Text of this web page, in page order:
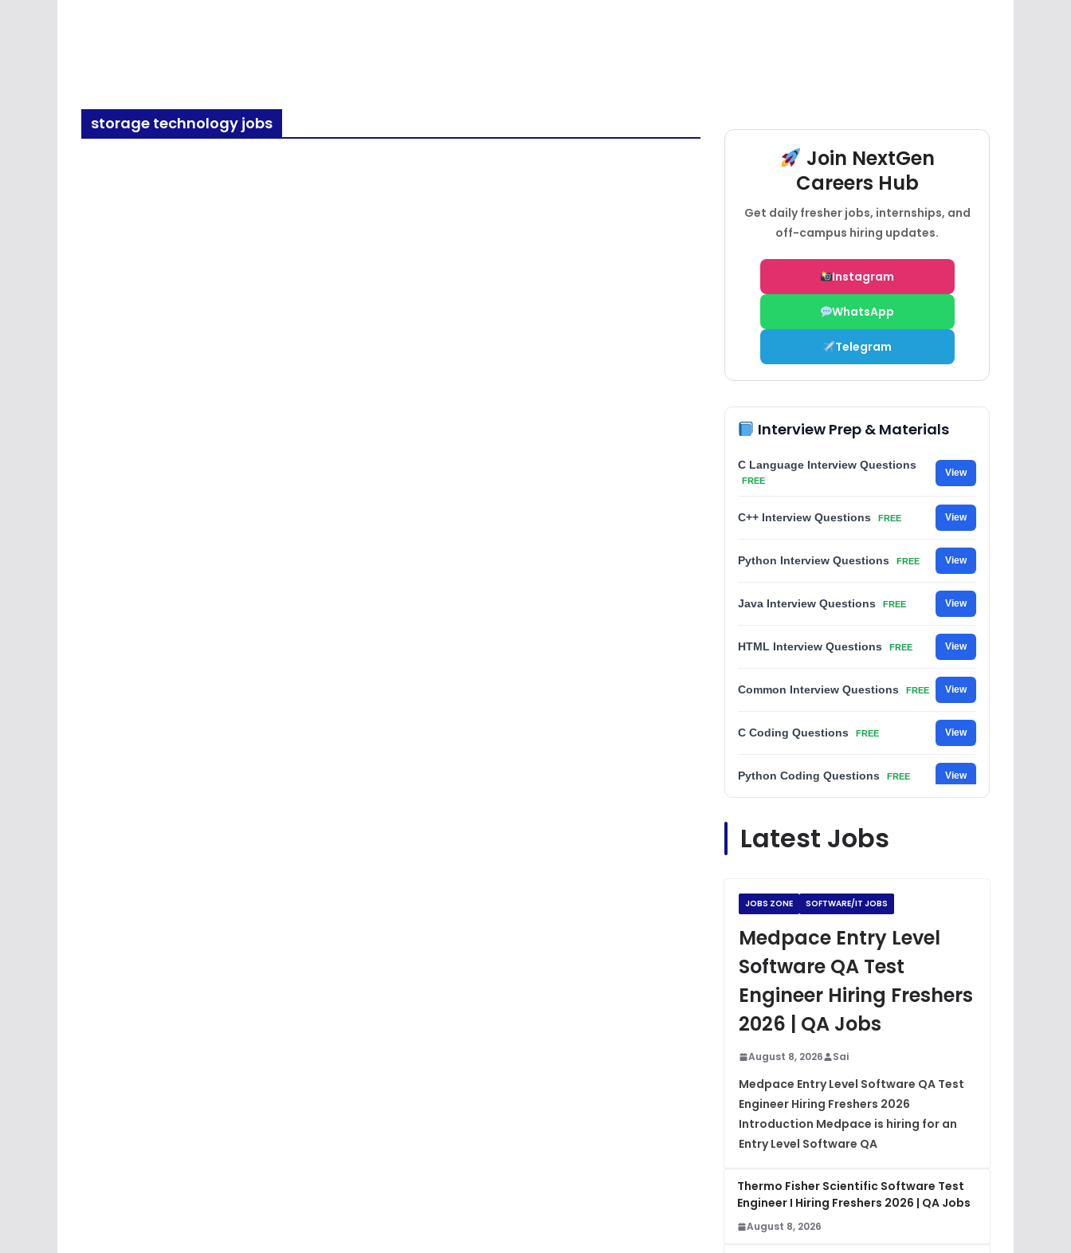
storage technology jobs
Join NextGen
Careers Hub
Get daily fresher jobs, internships, and
off-campus hiring updates.
Instagram
WhatsApp
Telegram
Interview Prep & Materials
C Language Interview Questions
FREE
View
C++ Interview Questions FREE View
Python Interview Questions FREE View
Java Interview Questions FREE View
HTML Interview Questions FREE View
Common Interview Questions FREE View
C Coding Questions FREE View
Python Coding Questions FREE View
FREE
Placement Materials
Latest Jobs
JOBS ZONE SOFTWARE/IT JOBS
Medpace Entry Level
Software QA Test
Engineer Hiring Freshers
2026 | QA Jobs
August 8, 2026 Sai
Medpace Entry Level Software QA Test
Engineer Hiring Freshers 2026
Introduction Medpace is hiring for an
Entry Level Software QA
Thermo Fisher Scientific Software Test
Engineer I Hiring Freshers 2026 | QA Jobs
August 8, 2026